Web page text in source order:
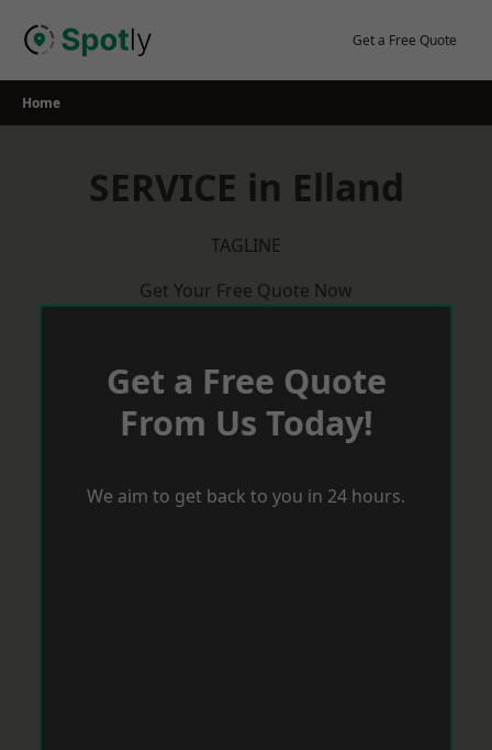
Get a Free Quote
Home
SERVICE in Elland
TAGLINE
Get Your Free Quote Now
Get a Free Quote
From Us Today!
We aim to get back to you in 24 hours.